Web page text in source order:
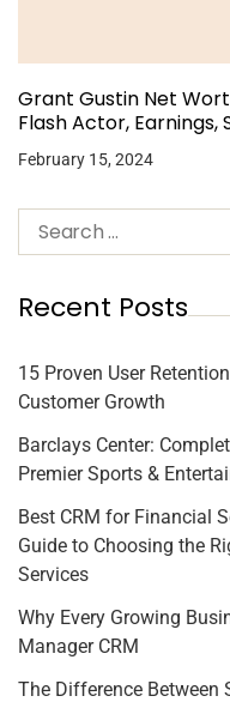
Grant Gustin Net
Flash Actor, Earnings,
February 15, 2024
Recent Posts
15 Proven User
Customer Growth
Barclays Center:
Premier Sports &
Best CRM for Financial
Guide to Choosing the
Services
Why Every Growing
Manager CRM
The Difference Between